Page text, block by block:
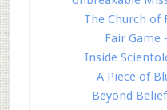
The Church of
Fair Game
Inside
A Piece of
Beyond